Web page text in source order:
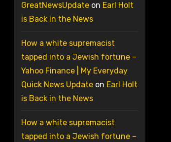
GreatNewsUpdateon Earl Holt
is Back in the News
How a white supremacist
tapped into a Jewish fortune –
Yahoo Finance | My Everyday
Quick News Updateon Earl Holt
is Back in the News
How a white supremacist
tapped into a Jewish fortune –